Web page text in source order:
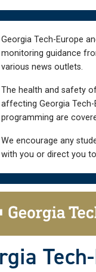
Georgia Tech-Europe
monitoring guidance
various news outlets.
The health and safety
affecting Georgia
programming are
We encourage any
with you or direct you